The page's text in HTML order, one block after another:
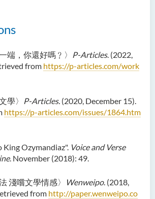
端，你還好嗎﹖〉 P-Articles. (2022,
from https://p-articles.com/work
學〉 P-Articles. (2020, December 15).
https://p-articles.com/issues/1864.htm
Ozymandiaz". Voice and Verse
. November (2018): 49.
淺嚐文學情感〉 Wenweipo. (2018,
from http://paper.wenweipo.co
School of Humanities and
Languages Newsletter
Humanities 2025
Announcement of Recipients
of the Saint Francis Prize in
Auditing Student Scheme